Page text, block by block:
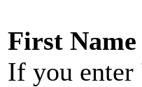
First Name
If you enter